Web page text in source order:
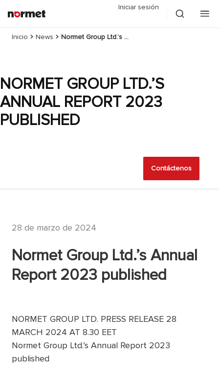
Iniciar sesión
Inicio News Normet Group Ltd.’s Annual Report 2023 published
NORMET GROUP LTD.’S
ANNUAL REPORT 2023
PUBLISHED
Contáctenos
28 de marzo de 2024
Normet Group Ltd.’s Annual
Report 2023 published
NORMET GROUP LTD. PRESS RELEASE 28
MARCH 2024 AT 8.30 EET
Normet Group Ltd.’s Annual Report 2023
published